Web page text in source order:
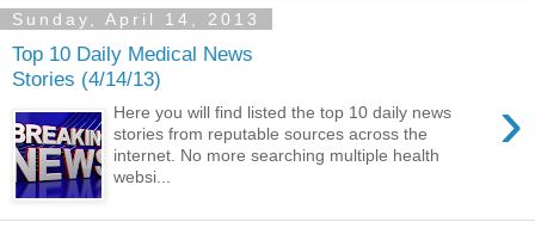
Sunday, April 14, 2013
Top 10 Daily Medical News
Stories (4/14/13)
›
Here you will find listed the top 10 daily news
stories from reputable sources across the
internet. No more searching multiple health
websi...